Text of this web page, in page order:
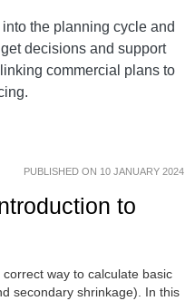
the planning cycle and
decisions and support
commercial plans to
PUBLISHED ON 10 JANUARY 2024
to
way to calculate basic
secondary shrinkage). In this